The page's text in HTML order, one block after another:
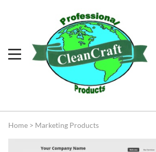
Home > Marketing Products